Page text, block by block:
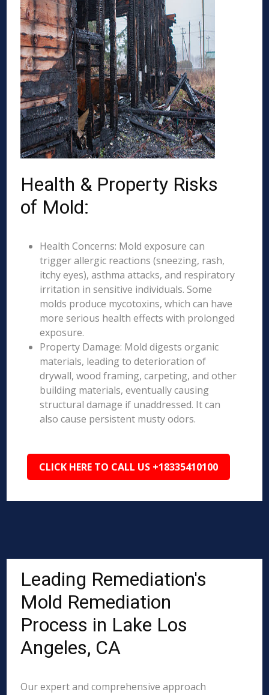
Health & Property Risks
of Mold:
Health Concerns: Mold exposure can
trigger allergic reactions (sneezing, rash,
itchy eyes), asthma attacks, and respiratory
irritation in sensitive individuals. Some
molds produce mycotoxins, which can have
more serious health effects with prolonged
exposure.
Property Damage: Mold digests organic
materials, leading to deterioration of
drywall, wood framing, carpeting, and other
building materials, eventually causing
structural damage if unaddressed. It can
also cause persistent musty odors.
CLICK HERE TO CALL US +18335410100
Leading Remediation's
Mold Remediation
Process in Lake Los
Angeles, CA
Our expert and comprehensive approach